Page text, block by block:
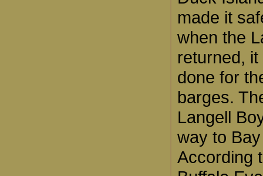
made it
when the
returned,
done for
barges.
Langell
way to
According